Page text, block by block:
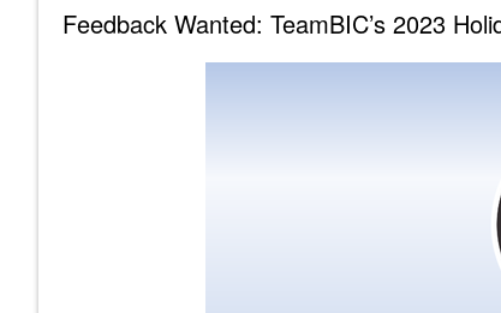
Feedback Wanted: TeamBIC’s 2023